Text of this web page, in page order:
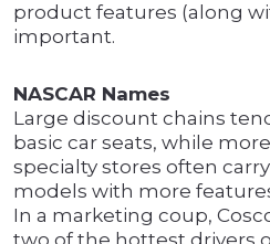
product features (along
important.
NASCAR Names
Large discount chains
basic car seats, while
specialty stores often
models with more
In a marketing coup,